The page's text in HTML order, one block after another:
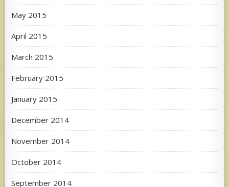
May 2015
April 2015
March 2015
February 2015
January 2015
December 2014
November 2014
October 2014
September 2014